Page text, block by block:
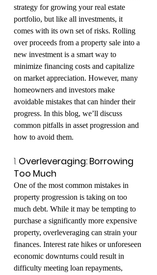
strategy for growing your real estate
portfolio, but like all investments, it
comes with its own set of risks. Rolling
over proceeds from a property sale into a
new investment is a smart way to
minimize financing costs and capitalize
on market appreciation. However, many
homeowners and investors make
avoidable mistakes that can hinder their
progress. In this blog, we’ll discuss
common pitfalls in asset progression and
how to avoid them.
1. Overleveraging: Borrowing
Too Much
One of the most common mistakes in
property progression is taking on too
much debt. While it may be tempting to
purchase a significantly more expensive
property, overleveraging can strain your
finances. Interest rate hikes or unforeseen
economic downturns could result in
difficulty meeting loan repayments,